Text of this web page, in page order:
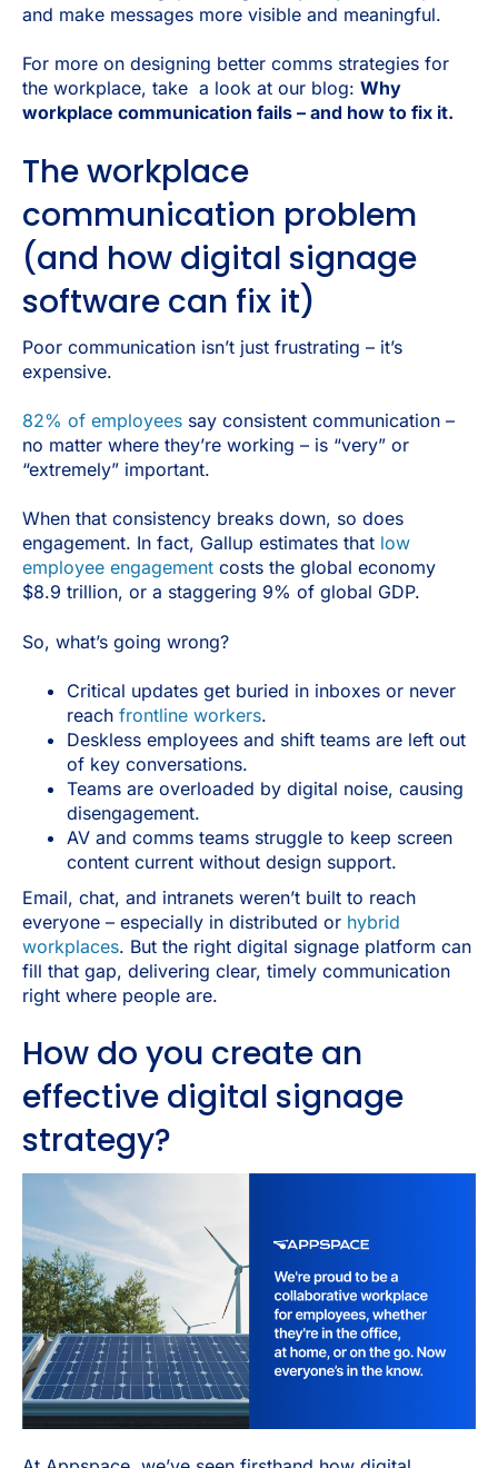
and make messages more visible and meaningful.
For more on designing better comms strategies for
the workplace, take a look at our blog: Why
workplace communication fails – and how to fix it.
The workplace
communication problem
(and how digital signage
software can fix it)
Poor communication isn’t just frustrating – it’s
expensive.
82% of employees say consistent communication –
no matter where they’re working – is “very” or
“extremely” important.
When that consistency breaks down, so does
engagement. In fact, Gallup estimates that low
employee engagement costs the global economy
$8.9 trillion, or a staggering 9% of global GDP.
So, what’s going wrong?
Critical updates get buried in inboxes or never
reach frontline workers.
Deskless employees and shift teams are left out
of key conversations.
Teams are overloaded by digital noise, causing
disengagement.
AV and comms teams struggle to keep screen
content current without design support.
Email, chat, and intranets weren’t built to reach
everyone – especially in distributed or hybrid
workplaces. But the right digital signage platform can
fill that gap, delivering clear, timely communication
right where people are.
How do you create an
effective digital signage
strategy?